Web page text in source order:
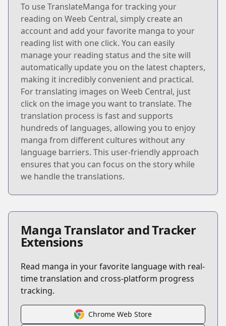
To use TranslateManga for tracking your
reading on Weeb Central, simply create an
account and add your favorite manga to your
reading list with one click. You can easily
manage your reading status and the site will
automatically update you on the latest chapters,
making it incredibly convenient and practical.
For translating images on Weeb Central, just
click on the image you want to translate. The
translation process is fast and supports
hundreds of languages, allowing you to enjoy
manga from different cultures without any
language barriers. This user-friendly approach
ensures that you can focus on the story while
we handle the translations.
Manga Translator and Tracker
Extensions
Read manga in your favorite language with real-
time translation and cross-platform progress
tracking.
Chrome Web Store